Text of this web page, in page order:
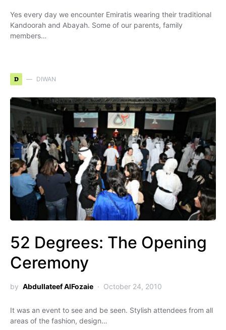
Yes every day we encounter Emiratis wearing their traditional
Kandoorah and Abayah. Some of our parents, family
members…
D DIWAN
52 Degrees: The Opening
Ceremony
by Abdullateef AlFozaie October 24, 2010
It was an event to see and be seen. Stylish attendees from all
areas of the fashion, design…